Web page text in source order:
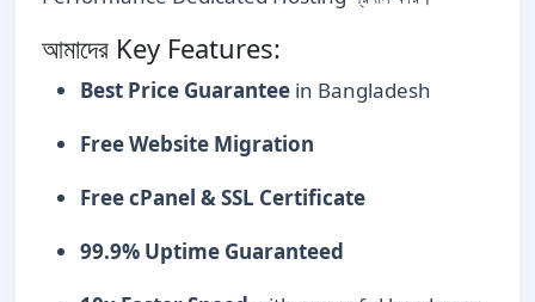
আমাদের Key Features:
Best Price Guarantee in Bangladesh
Free Website Migration
Free cPanel & SSL Certificate
99.9% Uptime Guaranteed